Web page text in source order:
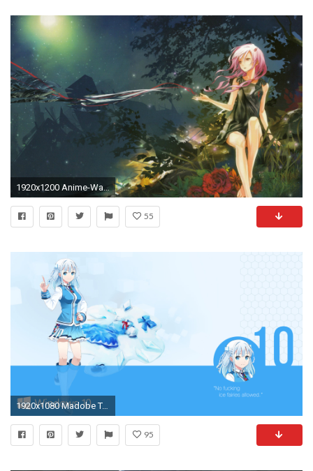
1920x1200 Anime-Wallpaper-Desktop-Background-10 152 Anime Wallpaper Examples For Your Desktop
55
1920x1080 Madobe Touko wallpaper HD Wallpaper | Hintergrund | | ID:863050 - Wallpaper Abyss
95